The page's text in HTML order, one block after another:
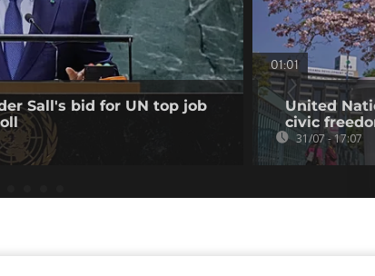
Sall's bid for UN top job
01:01
United
civic
31/07 - 17:07